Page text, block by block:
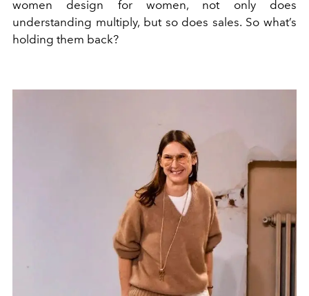
women design for women, not only does
understanding multiply, but so does sales. So what’s
holding them back?